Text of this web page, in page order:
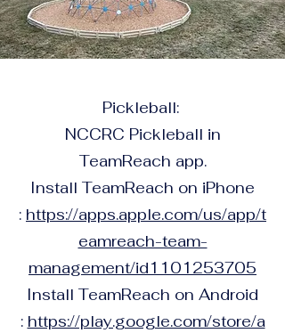
Pickleball:
NCCRC Pickleball in
TeamReach app.
Install TeamReach on iPhone
: https://apps.apple.com/us/app/t
eamreach-team-
management/id1101253705
Install TeamReach on Android
: https://play.google.com/store/a